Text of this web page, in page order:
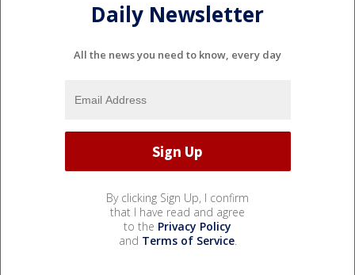
Daily Newsletter
All the news you need to know, every day
By clicking Sign Up, I confirm
that I have read and agree
to the Privacy Policy
and Terms of Service.